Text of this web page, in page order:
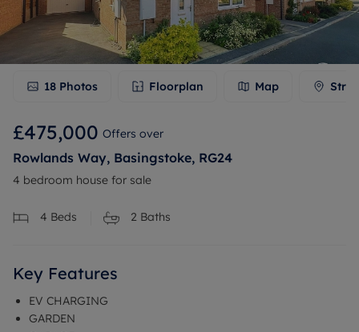
18 Photos Floorplan Map
£475,000 Offers over
Rowlands Way, Basingstoke, RG24
4 bedroom house for sale
4 Beds 2 Baths
Key Features
EV CHARGING
GARDEN